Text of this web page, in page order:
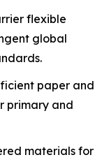
flexible
global
paper and
primary and
materials for